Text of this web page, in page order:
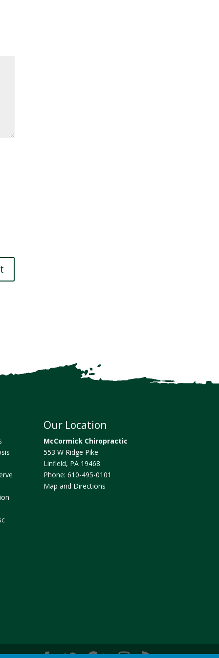
Our Location
McCormick Chiropractic
553 W Ridge Pike
Linfield, PA 19468
Phone:610-495-0101
Map and Directions